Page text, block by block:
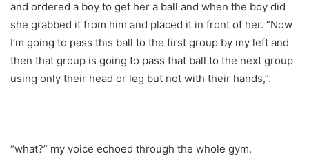
and ordered a boy to get her a ball and when the boy did
she grabbed it from him and placed it in front of her. “Now
I’m going to pass this ball to the first group by my left and
then that group is going to pass that ball to the next group
using only their head or leg but not with their hands,”.
“what?” my voice echoed through the whole gym.